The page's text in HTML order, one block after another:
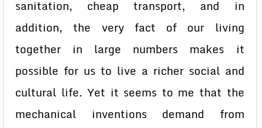
sanitation, cheap transport, and in
addition, the very fact of our living
together in large numbers makes it
possible for us to live a richer social and
cultural life. Yet it seems to me that the
mechanical inventions demand from